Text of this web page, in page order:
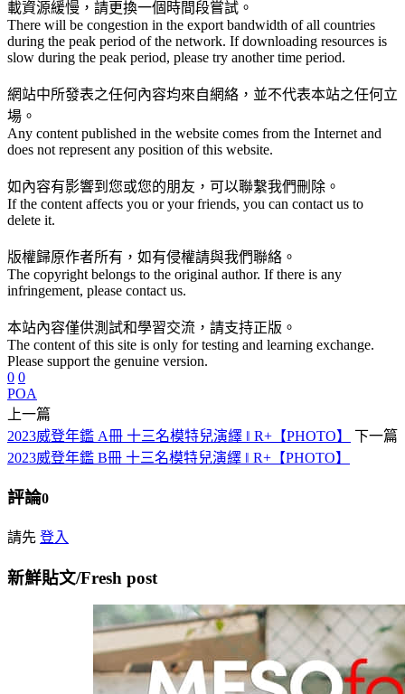
載資源緩慢，請更換一個時間段嘗試。
There will be congestion in the export bandwidth of all countries
during the peak period of the network. If downloading resources is
slow during the peak period, please try another time period.
網站中所發表之任何內容均來自網絡，並不代表本站之任何立
場。
Any content published in the website comes from the Internet and
does not represent any position of this website.
如內容有影響到您或您的朋友，可以聯繫我們刪除。
If the content affects you or your friends, you can contact us to
delete it.
版權歸原作者所有，如有侵權請與我們聯絡。
The copyright belongs to the original author. If there is any
infringement, please contact us.
本站內容僅供測試和學習交流，請支持正版。
The content of this site is only for testing and learning exchange.
Please support the genuine version.
0 0
POA
上一篇
2023威登年鑑 A冊 十三名模特兒演繹 ‖ R+【PHOTO】
下一篇
2023威登年鑑 B冊 十三名模特兒演繹 ‖ R+【PHOTO】
評論0
請先 登入
新鮮貼文/Fresh post